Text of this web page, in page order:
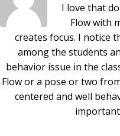
I love that
Flow with
creates focus. I notice
among the students
behavior issue in the
Flow or a pose or two
centered and well